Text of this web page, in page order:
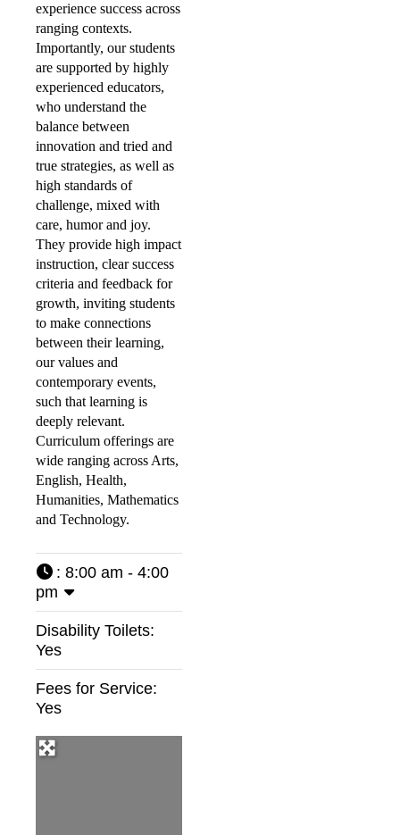
experience success across
ranging contexts.
Importantly, our students
are supported by highly
experienced educators,
who understand the
balance between
innovation and tried and
true strategies, as well as
high standards of
challenge, mixed with
care, humor and joy.
They provide high impact
instruction, clear success
criteria and feedback for
growth, inviting students
to make connections
between their learning,
our values and
contemporary events,
such that learning is
deeply relevant.
Curriculum offerings are
wide ranging across Arts,
English, Health,
Humanities, Mathematics
and Technology.
: 8:00 am - 4:00
pm
Disability Toilets:
Yes
Fees for Service:
Yes